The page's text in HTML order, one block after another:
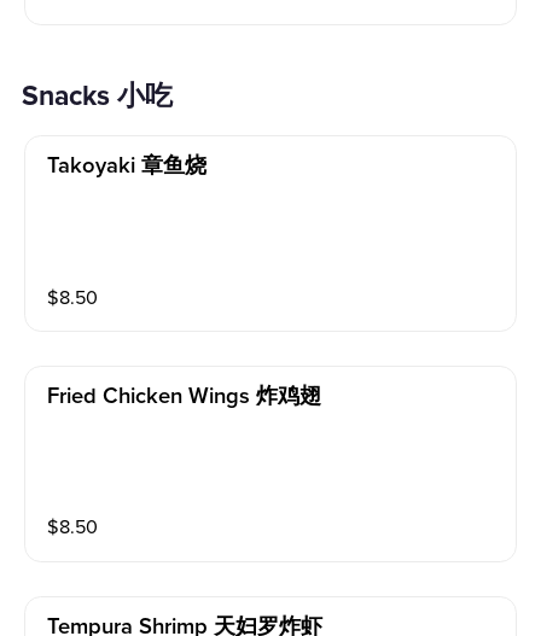
Snacks 小吃
Takoyaki 章鱼烧
$8.50
Fried Chicken Wings 炸鸡翅
$8.50
Tempura Shrimp 天妇罗炸虾